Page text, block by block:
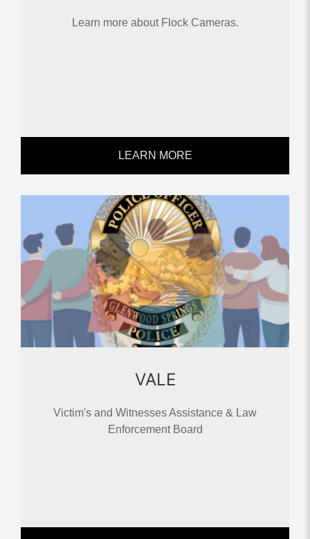
Learn more about Flock Cameras.
LEARN MORE
VALE
Victim's and Witnesses Assistance & Law
Enforcement Board